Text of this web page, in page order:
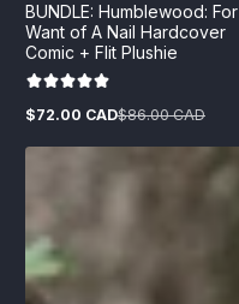
BUNDLE: Humblewood: For
Want of A Nail Hardcover
Comic + Flit Plushie
Sale
$72.00 CAD
Regular
$86.00 CAD